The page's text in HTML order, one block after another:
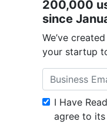
200,000
since
We’ve
your startup
I Have
agree to